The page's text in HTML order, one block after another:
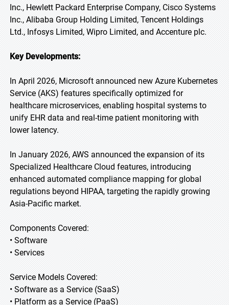
Inc., Hewlett Packard Enterprise Company, Cisco Systems
Inc., Alibaba Group Holding Limited, Tencent Holdings
Ltd., Infosys Limited, Wipro Limited, and Accenture plc.
Key Developments:
In April 2026, Microsoft announced new Azure Kubernetes
Service (AKS) features specifically optimized for
healthcare microservices, enabling hospital systems to
unify EHR data and real-time patient monitoring with
lower latency.
In January 2026, AWS announced the expansion of its
Specialized Healthcare Cloud features, introducing
enhanced automated compliance mapping for global
regulations beyond HIPAA, targeting the rapidly growing
Asia-Pacific market.
Components Covered:
• Software
• Services
Service Models Covered:
• Software as a Service (SaaS)
• Platform as a Service (PaaS)